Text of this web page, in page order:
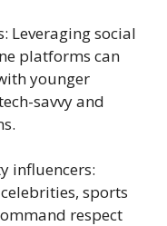
Leveraging social
platforms can
younger
savvy and
influencers:
sports
respect